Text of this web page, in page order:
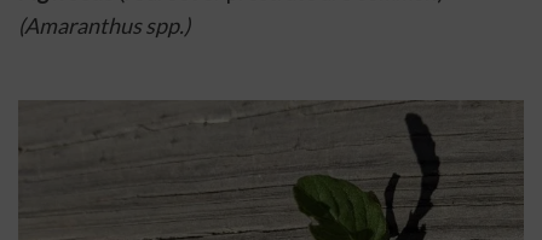
(Amaranthus spp.)